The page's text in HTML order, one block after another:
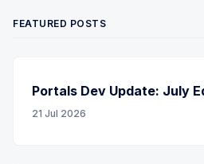
FEATURED POSTS
Portals Dev Update: July
21 Jul 2026